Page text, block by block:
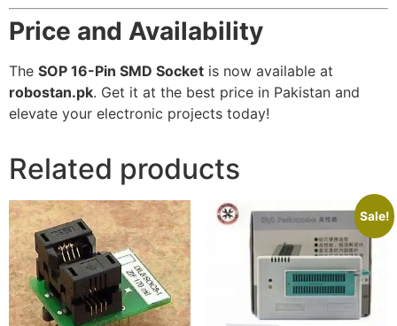
Price and Availability
The SOP 16-Pin SMD Socket is now available at
robostan.pk. Get it at the best price in Pakistan and
elevate your electronic projects today!
Related products
Sale!